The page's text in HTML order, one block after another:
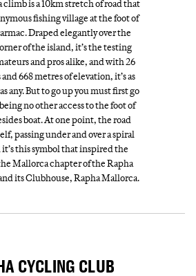
climb is a 10km stretch of road that
fishing village at the foot of
Draped elegantly over the
of the island, it’s the testing
and pros alike, and with 26
668 metres of elevation, it’s as
any. But to go up you must first go
no other access to the foot of
boat. At one point, the road
passing under and over a spiral
this symbol that inspired the
Mallorca chapter of the Rapha
its Clubhouse, Rapha Mallorca.
CYCLING CLUB